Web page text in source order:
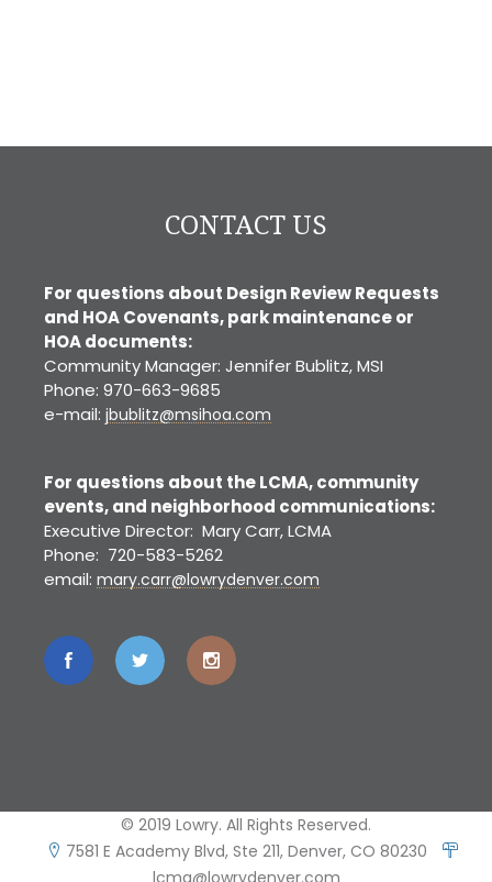
CONTACT US
For questions about Design Review Requests
and HOA Covenants, park maintenance or
HOA documents:
Community Manager: Jennifer Bublitz, MSI
Phone: 970-663-9685
e-mail: jbublitz@msihoa.com
For questions about the LCMA, community
events, and neighborhood communications:
Executive Director: Mary Carr, LCMA
Phone: 720-583-5262
email: mary.carr@lowrydenver.com
© 2019 Lowry. All Rights Reserved.
7581 E Academy Blvd, Ste 211, Denver, CO 80230
lcma@lowrydenver.com